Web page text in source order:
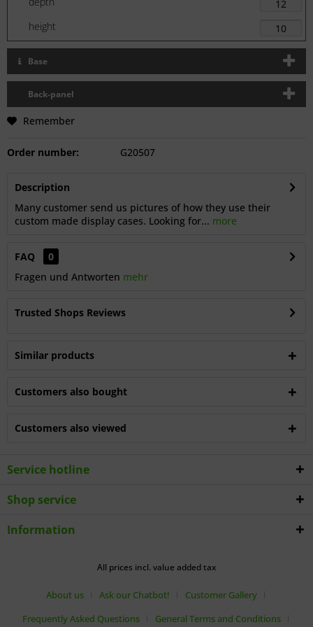
height
Base
Back-panel
Remember
Order number: G20507
Description
Many customer send us pictures of how they use their
custom made display cases. Looking for... more
FAQ
0
Fragen und Antworten mehr
Trusted Shops Reviews
Similar products
Customers also bought
Customers also viewed
Service hotline
Shop service
Information
All prices incl. value added tax
About us Ask our Chatbot!
Customer Gallery
Frequently Asked Questions
General Terms and Conditions